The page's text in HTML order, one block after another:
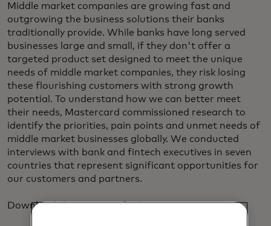
Middle market companies are growing fast and
outgrowing the business solutions their banks
traditionally provide. While banks have long served
businesses large and small, if they don't offer a
targeted product set designed to meet the unique
needs of middle market companies, they risk losing
these flourishing customers with strong growth
potential. To understand how we can better meet
their needs, Mastercard commissioned research to
identify the priorities, pain points and unmet needs of
middle market businesses globally. We conducted
interviews with bank and fintech executives in seven
countries that represent significant opportunities for
our customers and partners.
Download the report to find out more.